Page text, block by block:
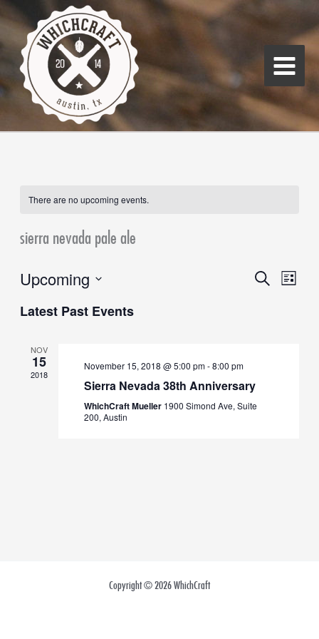
Skip
content
Main
Menu
There are no upcoming events.
sierra nevada pale ale
Events
Search
Event
List
Upcoming
date.
Latest Past Events
NOV
15
2018
November 15, 2018 @ 5:00 pm-8:00 pm
Sierra Nevada 38th Anniversary
WhichCraft Mueller 1900 Simond Ave, Suite
200, Austin
Copyright © 2026 WhichCraft